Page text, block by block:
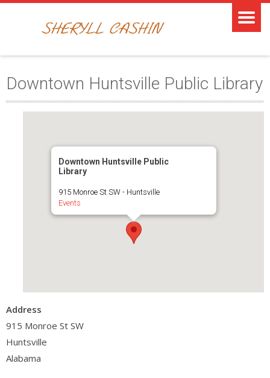
Downtown Huntsville Public Library
Downtown Huntsville Public
Library
915 Monroe St SW - Huntsville
Events
Address
915 Monroe St SW
Huntsville
Alabama